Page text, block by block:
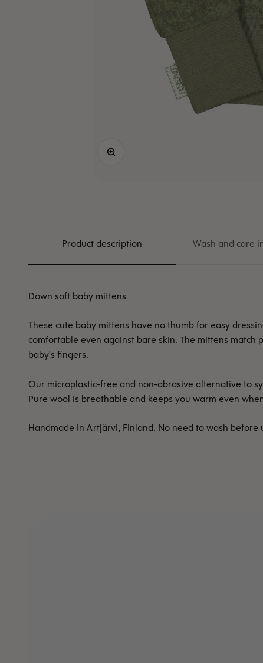
Product description
Down soft baby mittens
These cute baby mittens have no thumb for easy
comfortable even against bare skin. The mittens
baby's fingers.
Our microplastic-free and non-abrasive alternative to
Pure wool is breathable and keeps you warm even
Handmade in Artjärvi, Finland. No need to wash before
Wash and care